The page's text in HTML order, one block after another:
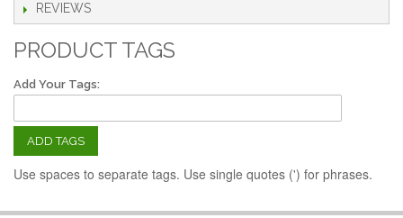
REVIEWS
PRODUCT TAGS
Add Your Tags:
ADD TAGS
Use spaces to separate tags. Use single quotes (') for phrases.